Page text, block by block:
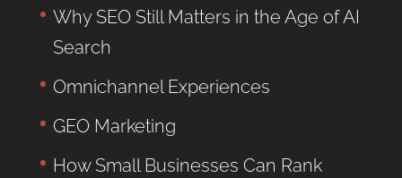
Why SEO Still Matters in the Age of AI
Search
Omnichannel Experiences
GEO Marketing
How Small Businesses Can Rank